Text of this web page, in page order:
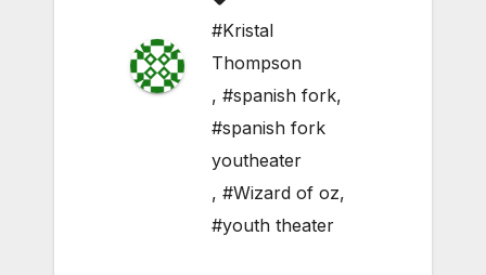
#Kristal
Thompson
, #spanish fork,
#spanish fork
youtheater
, #Wizard of oz,
#youth theater